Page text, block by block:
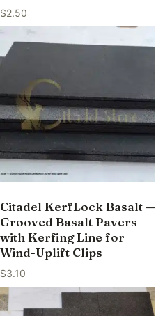
$2.50
Citadel KerfLock Basalt —
Grooved Basalt Pavers
with Kerfing Line for
Wind-Uplift Clips
$3.10